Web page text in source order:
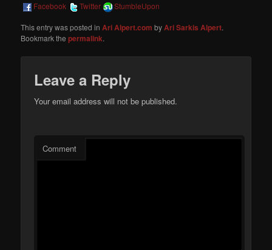
Facebook Twitter StumbleUpon
This entry was posted inAri Alpert.com byAri Sarkis Alpert.
Bookmark thepermalink.
Leave a Reply
Your email address will not be published.
Comment